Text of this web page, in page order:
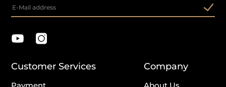
Customer Services Company